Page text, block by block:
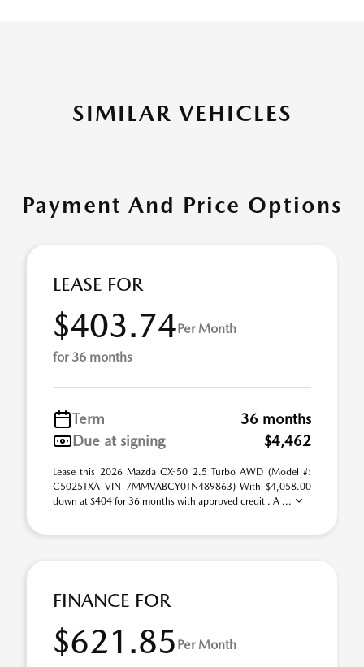
SIMILAR VEHICLES
Payment And Price Options
LEASE FOR
$403.74Per Month
for 36 months
Term
36 months
Due at signing
$4,462
Lease this 2026 Mazda CX-50 2.5 Turbo AWD (Model #:
C5025TXA VIN 7MMVABCY0TN489863) With $4,058.00
down at $404 for 36 months with approved credit . A ...
FINANCE FOR
$621.85 Per Month